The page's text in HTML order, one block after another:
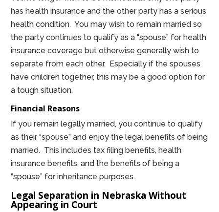
has health insurance and the other party has a serious
health condition. You may wish to remain married so
the party continues to qualify as a “spouse” for health
insurance coverage but otherwise generally wish to
separate from each other. Especially if the spouses
have children together, this may be a good option for
a tough situation.
Financial Reasons
If you remain legally married, you continue to qualify
as their “spouse” and enjoy the legal benefits of being
married. This includes tax filing benefits, health
insurance benefits, and the benefits of being a
“spouse” for inheritance purposes.
Legal Separation in Nebraska Without
Appearing in Court